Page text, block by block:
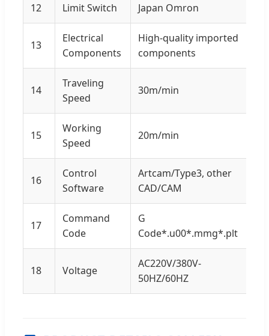
12 Limit Switch Japan Omron
13
Electrical
Components
High-quality imported
components
14
Traveling
Speed
30m/min
15
Working
Speed
20m/min
16
Control
Software
Artcam/Type3, other
CAD/CAM
17
Command
Code
G
Code*.u00*.mmg*.plt
18 Voltage
AC220V/380V-
50HZ/60HZ